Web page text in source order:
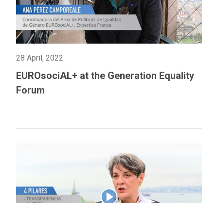
28 April, 2022
EUROsociAL+ at the Generation Equality
Forum